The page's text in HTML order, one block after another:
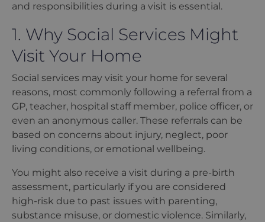
and responsibilities during a visit is essential.
1. Why Social Services Might
Visit Your Home
Social services may visit your home for several
reasons, most commonly following a referral from a
GP, teacher, hospital staff member, police officer, or
even an anonymous caller. These referrals can be
based on concerns about injury, neglect, poor
living conditions, or emotional wellbeing.
You might also receive a visit during a pre-birth
assessment, particularly if you are considered
high-risk due to past issues with parenting,
substance misuse, or domestic violence. Similarly,